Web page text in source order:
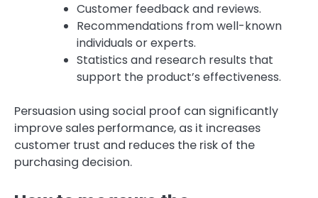
Customer feedback and reviews.
Recommendations from well-known
individuals or experts.
Statistics and research results that
support the product’s effectiveness.
Persuasion using social proof can significantly
improve sales performance, as it increases
customer trust and reduces the risk of the
purchasing decision.